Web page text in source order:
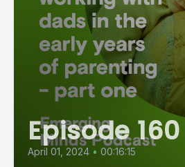
Episode 160
April 01, 2024 • 00:16:15